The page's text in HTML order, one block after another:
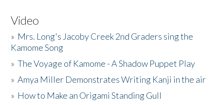
Video
» Mrs. Long's Jacoby Creek 2nd Graders sing the
Kamome Song
»The Voyage of Kamome - A Shadow Puppet Play
»Amya Miller Demonstrates Writing Kanji in the air
» How to Make an Origami Standing Gull